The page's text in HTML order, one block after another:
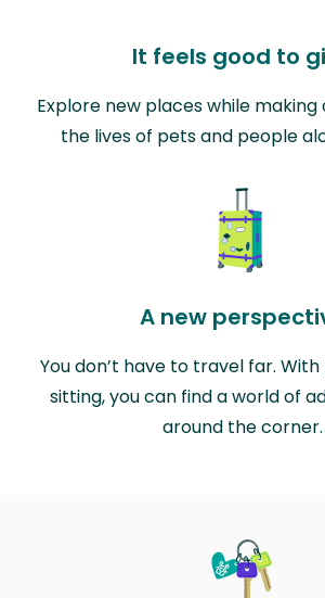
It feels good to
Explore new places while
the lives of pets and people
A new
You don’t have to travel far.
sitting, you can find a world of
around the corner.